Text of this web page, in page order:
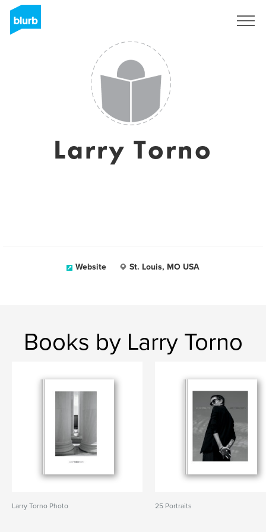
Larry Torno
Website St. Louis, MO USA
Books by Larry Torno
Larry Torno Photo 25 Portraits